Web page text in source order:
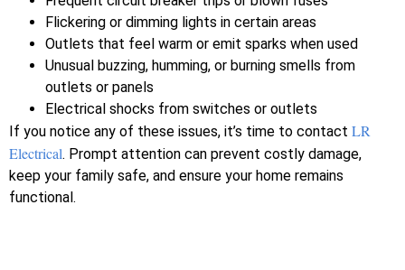
Flickering or dimming lights in certain areas
Outlets that feel warm or emit sparks when used
Unusual buzzing, humming, or burning smells from
outlets or panels
Electrical shocks from switches or outlets
If you notice any of these issues, it’s time to contact LR
Electrical. Prompt attention can prevent costly damage,
keep your family safe, and ensure your home remains
functional.